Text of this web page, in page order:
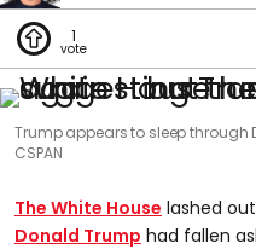
1
Trump appears to sleep through
CSPAN
The White House lashed
Donald Trump had fallen